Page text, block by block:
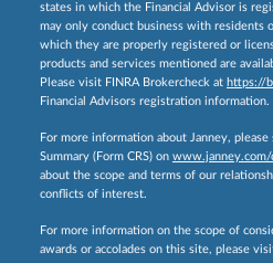
states in which the Financial Advisor is
may only conduct business with residents
which they are properly registered or
products and services mentioned are
Please visit FINRA Brokercheck at https://
Financial Advisors registration information.
For more information about Janney, please
Summary (Form CRS) on www.janney.com/
about the scope and terms of our
conflicts of interest.
For more information on the scope of
awards or accolades on this site, please